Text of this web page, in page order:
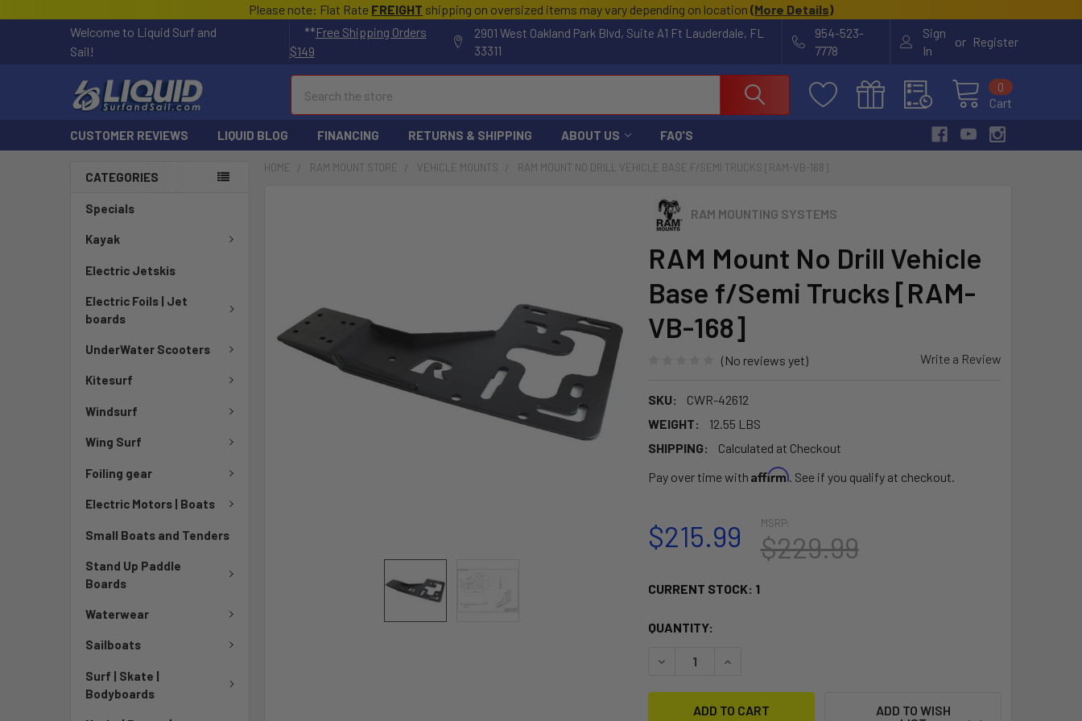
Please note: Flat Rate FREIGHT shipping on oversized items may vary depending on location (More Details)
Welcome to Liquid Surf and
Sail!
**Free Shipping Orders
$149
2901 West Oakland Park Blvd, Suite A1 Ft Lauderdale, FL
33311
954-523-
7778
Sign
In
or Register
Cart
0
CUSTOMER REVIEWS LIQUID BLOG FINANCING RETURNS & SHIPPING ABOUT US FAQ'S
CATEGORIES
Specials
Kayak
Electric Jetskis
Electric Foils | Jet
boards
UnderWater Scooters
Kitesurf
Windsurf
Wing Surf
Foiling gear
Electric Motors | Boats
Small Boats and Tenders
Stand Up Paddle
Boards
Waterwear
Sailboats
Surf | Skate |
Bodyboards
HOME RAM MOUNT STORE VEHICLE MOUNTS RAM MOUNT NO DRILL VEHICLE BASE F/SEMI TRUCKS [RAM-VB-168]
RAM MOUNTING SYSTEMS
RAM Mount No Drill Vehicle
Base f/Semi Trucks [RAM-
VB-168]
(No reviews yet) Write a Review
SKU:
CWR-42612
WEIGHT:
12.55 LBS
SHIPPING:
Calculated at Checkout
Pay over time with Affirm. See if you qualify at checkout.
MSRP:
$229.99
$215.99
CURRENT STOCK: 1
QUANTITY:
DECREASE QUANTITY OF RAM MOUNT NO DRILL VEHICLE BASE F/SEMI
INCREASE QUANTITY OF RAM MOUNT NO DRILL VEHICLE
ADD TO WISH
SELECTED
TO CART